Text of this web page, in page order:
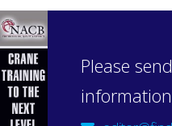
Please